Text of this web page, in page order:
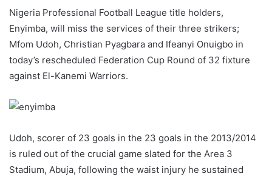
Nigeria Professional Football League title holders,
Enyimba, will miss the services of their three strikers;
Mfom Udoh, Christian Pyagbara and Ifeanyi Onuigbo in
today’s rescheduled Federation Cup Round of 32 fixture
against El-Kanemi Warriors.
Udoh, scorer of 23 goals in the 23 goals in the 2013/2014
is ruled out of the crucial game slated for the Area 3
Stadium, Abuja, following the waist injury he sustained